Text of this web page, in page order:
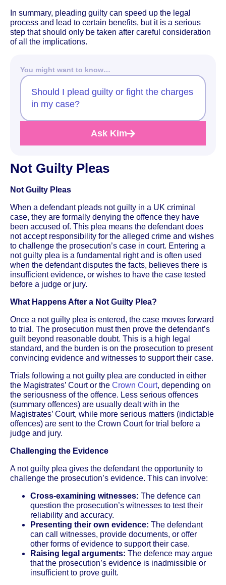
In summary, pleading guilty can speed up the legal
process and lead to certain benefits, but it is a serious
step that should only be taken after careful consideration
of all the implications.
You might want to know…
Should I plead guilty or fight the charges
in my case?
Ask Kim
Not Guilty Pleas
Not Guilty Pleas
When a defendant pleads not guilty in a UK criminal
case, they are formally denying the offence they have
been accused of. This plea means the defendant does
not accept responsibility for the alleged crime and wishes
to challenge the prosecution’s case in court. Entering a
not guilty plea is a fundamental right and is often used
when the defendant disputes the facts, believes there is
insufficient evidence, or wishes to have the case tested
before a judge or jury.
What Happens After a Not Guilty Plea?
Once a not guilty plea is entered, the case moves forward
to trial. The prosecution must then prove the defendant’s
guilt beyond reasonable doubt. This is a high legal
standard, and the burden is on the prosecution to present
convincing evidence and witnesses to support their case.
Trials following a not guilty plea are conducted in either
the Magistrates’ Court or the Crown Court, depending on
the seriousness of the offence. Less serious offences
(summary offences) are usually dealt with in the
Magistrates’ Court, while more serious matters (indictable
offences) are sent to the Crown Court for trial before a
judge and jury.
Challenging the Evidence
A not guilty plea gives the defendant the opportunity to
challenge the prosecution’s evidence. This can involve:
Cross-examining witnesses: The defence can
question the prosecution’s witnesses to test their
reliability and accuracy.
Presenting their own evidence: The defendant
can call witnesses, provide documents, or offer
other forms of evidence to support their case.
Raising legal arguments: The defence may argue
that the prosecution’s evidence is inadmissible or
insufficient to prove guilt.